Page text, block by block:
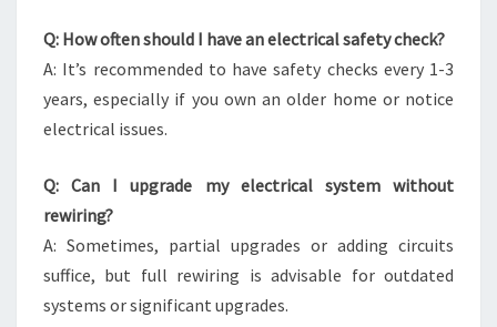
Q: How often should I have an electrical safety check?
A: It’s recommended to have safety checks every 1-3
years, especially if you own an older home or notice
electrical issues.
Q: Can I upgrade my electrical system without
rewiring?
A: Sometimes, partial upgrades or adding circuits
suffice, but full rewiring is advisable for outdated
systems or significant upgrades.